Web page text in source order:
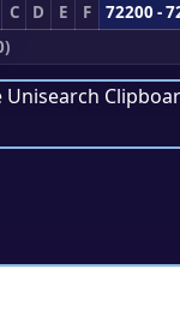
C D E F
72200 -
Unisearch